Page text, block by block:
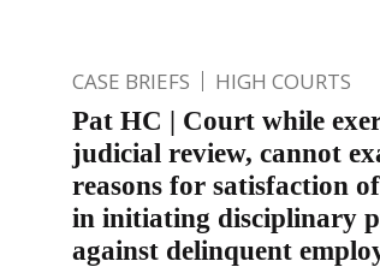
CASE BRIEFS HIGH COURTS
Pat HC | Court while
judicial review, cannot
reasons for satisfaction
in initiating disciplinary
against delinquent